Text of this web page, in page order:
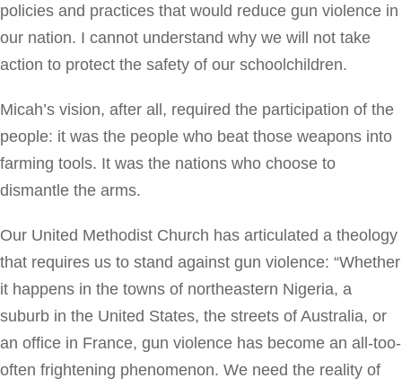
policies and practices that would reduce gun violence in
our nation. I cannot understand why we will not take
action to protect the safety of our schoolchildren.
Micah’s vision, after all, required the participation of the
people: it was the people who beat those weapons into
farming tools. It was the nations who choose to
dismantle the arms.
Our United Methodist Church has articulated a theology
that requires us to stand against gun violence: “Whether
it happens in the towns of northeastern Nigeria, a
suburb in the United States, the streets of Australia, or
an office in France, gun violence has become an all-too-
often frightening phenomenon. We need the reality of